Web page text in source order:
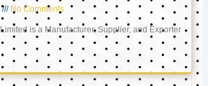
No Comments
is a Manufacturer, Supplier, and Exporter